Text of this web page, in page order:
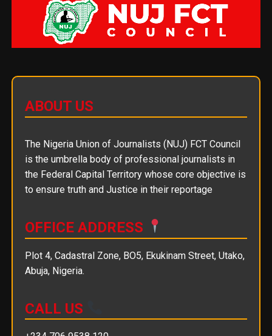
ABOUT US
The Nigeria Union of Journalists (NUJ) FCT Council
is the umbrella body of professional journalists in
the Federal Capital Territory whose core objective is
to ensure truth and Justice in their reportage
OFFICE ADDRESS
Plot 4, Cadastral Zone, BO5, Ekukinam Street, Utako,
Abuja, Nigeria.
CALL US